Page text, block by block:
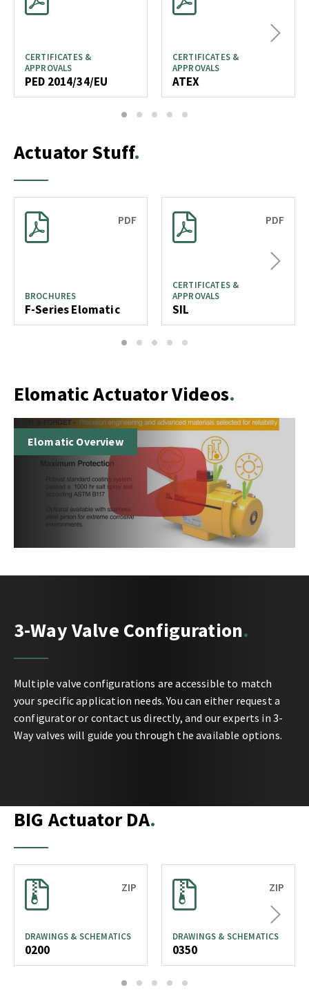
CERTIFICATES &
APPROVALS
PED 2014/34/EU
CERTIFICATES &
APPROVALS
ATEX
Next
1 2 3 4 5
Actuator Stuff
PDF
BROCHURES
F-Series Elomatic
PDF
CERTIFICATES &
APPROVALS
SIL
Next
1 2 3 4 5
Elomatic Actuator Videos
Elomatic Overview
3-Way Valve Configuration
Multiple valve configurations are accessible to match
your specific application needs. You can either request a
configurator or contact us directly, and our experts in 3-
Way valves will guide you through the available options.
BIG Actuator DA
ZIP
DRAWINGS & SCHEMATICS
0200
ZIP
DRAWINGS & SCHEMATICS
0350
Next
1 2 3 4 5